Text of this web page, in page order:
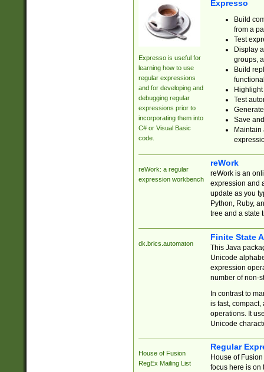
Expresso is useful for
learning how to use
regular expressions
and for developing and
debugging regular
expressions prior to
incorporating them into
C# or Visual Basic
code.
Expresso
Build
from a
Test
Display
groups,
Build
Test
Save
reWork: a regular
expression workbench
reWork
reWork is an
expression and
update as you
Python, Ruby,
tree and a state
dk.brics.automaton
Finite State
This Java
Unicode
expression
number of non-
In contrast to
is fast,
operations. It
Unicode
House of Fusion
RegEx Mailing List
Regular
House of
focus here is on